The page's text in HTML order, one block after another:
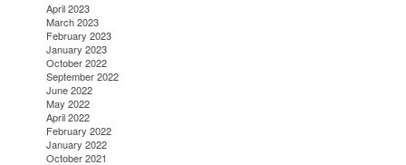
April 2023
March 2023
February 2023
January 2023
October 2022
September 2022
June 2022
May 2022
April 2022
February 2022
January 2022
October 2021